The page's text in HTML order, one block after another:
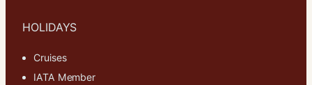
HOLIDAYS
Cruises
IATA Member